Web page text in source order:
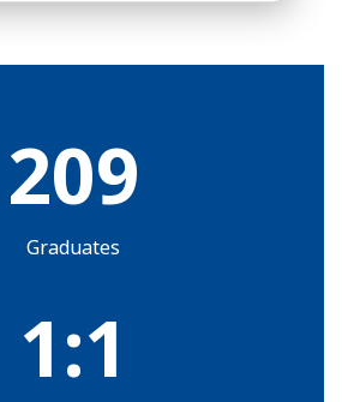
209
Graduates
1:1